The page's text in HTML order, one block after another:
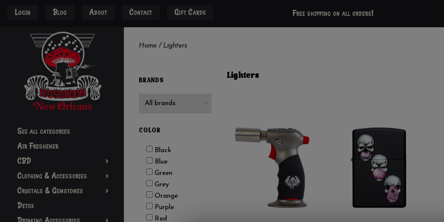
Login Blog About Contact Gift Cards
Free shipping on all orders!
See all categories
Air Freshener
CBD
Clothing & Accessories
Crystals & Gemstones
Detox
Home / Lighters
BRANDS
COLOR
Black
Blue
Green
Grey
Orange
Purple
Red
Lighters